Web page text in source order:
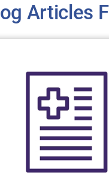
Articles